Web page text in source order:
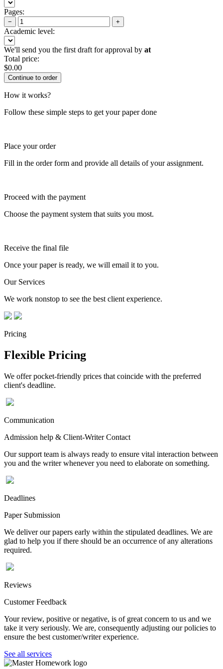
Pages:
− +
Academic level:
We'll send you the first draft for approval by at
Total price:
$0.00
How it works?
Follow these simple steps to get your paper done
Place your order
Fill in the order form and provide all details of your assignment.
Proceed with the payment
Choose the payment system that suits you most.
Receive the final file
Once your paper is ready, we will email it to you.
Our Services
We work nonstop to see the best client experience.
Pricing
Flexible Pricing
We offer pocket-friendly prices that coincide with the preferred
client's deadline.
Communication
Admission help & Client-Writer Contact
Our support team is always ready to ensure vital interaction between
you and the writer whenever you need to elaborate on something.
Deadlines
Paper Submission
We deliver our papers early within the stipulated deadlines. We are
glad to help you if there should be an occurrence of any alterations
required.
Reviews
Customer Feedback
Your review, positive or negative, is of great concern to us and we
take it very seriously. We are, consequently adjusting our policies to
ensure the best customer/writer experience.
See all services